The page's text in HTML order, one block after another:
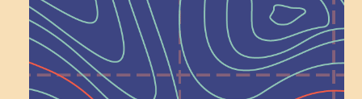
Wonder — Join
a Committee!